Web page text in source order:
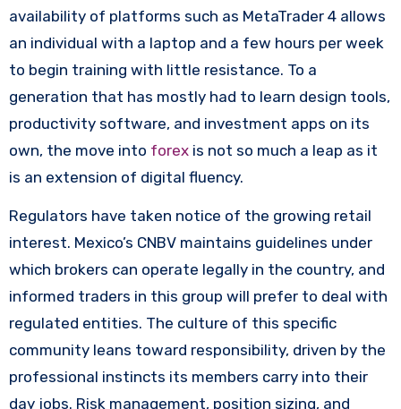
availability of platforms such as MetaTrader 4 allows
an individual with a laptop and a few hours per week
to begin training with little resistance. To a
generation that has mostly had to learn design tools,
productivity software, and investment apps on its
own, the move into forexis not so much a leap as it
is an extension of digital fluency.
Regulators have taken notice of the growing retail
interest. Mexico’s CNBV maintains guidelines under
which brokers can operate legally in the country, and
informed traders in this group will prefer to deal with
regulated entities. The culture of this specific
community leans toward responsibility, driven by the
professional instincts its members carry into their
day jobs. Risk management, position sizing, and